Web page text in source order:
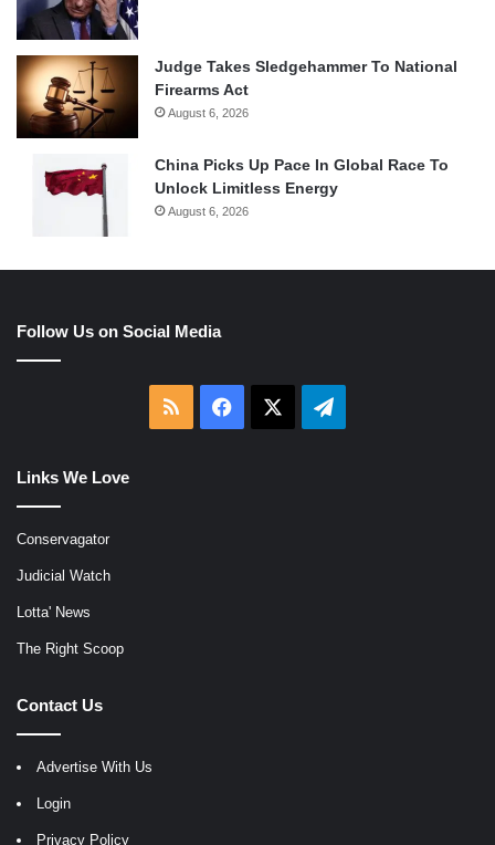
Judge Takes Sledgehammer To National
Firearms Act
August 6, 2026
China Picks Up Pace In Global Race To
Unlock Limitless Energy
August 6, 2026
Follow Us on Social Media
RSS Facebook Telegram
Links We Love
Conservagator
Judicial Watch
Lotta' News
The Right Scoop
Contact Us
Advertise With Us
Login
Privacy Policy